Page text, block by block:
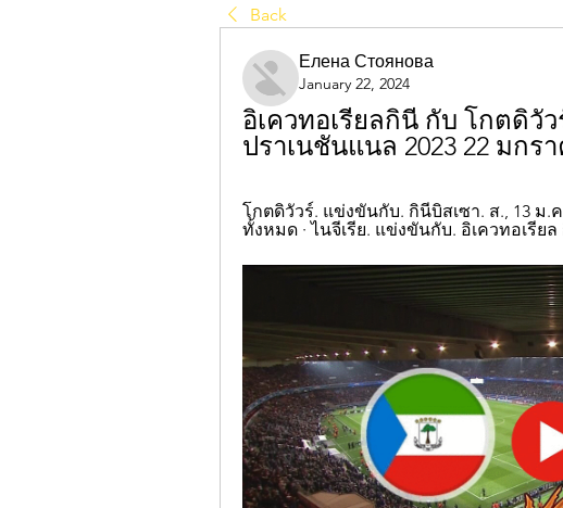
Back
Елена Стоянова
January 22, 2024
อิเควทอเรียลกินี กับ โกตดิ
ปราเนชันแนล 2023 22 มกร
โกตดิวัวร์. แข่งขันกับ. กินีบิสเซา. ส., 13 ม.
ทั้งหมด · ไนจีเรีย. แข่งขันกับ. อิเควทอเรียล